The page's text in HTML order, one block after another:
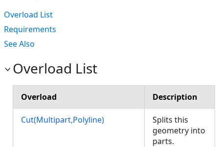
Overload List
Requirements
See Also
Overload List
Overload Description
Cut(Multipart,Polyline)
Splits this
geometry into
parts.